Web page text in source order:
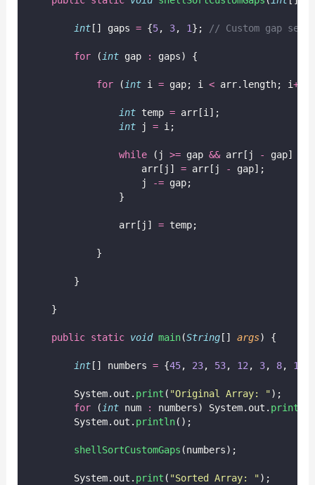
int[] gaps = {5, 3, 1}; // Custom gap
for ( int gap : gaps) {
for ( int i = gap; i < arr.length; i++
int temp = arr[i];
int j = i;
while (j >= gap && arr[j - gap]
                    arr[j]
= arr[j -
gap];
                    j
-= gap;
                }
                arr[j]
= temp;
            }
        }
    }
public static void main(String[] args) {
int[] numbers = {45, 23, 53, 12 , 3, 8, 1
        System.out.
print ( "Original Array: " );
for ( int num : numbers) System.out. print
        System.out.
println();
shellSortCustomGaps (numbers);
        System.out.
print ( "Sorted Array: " );